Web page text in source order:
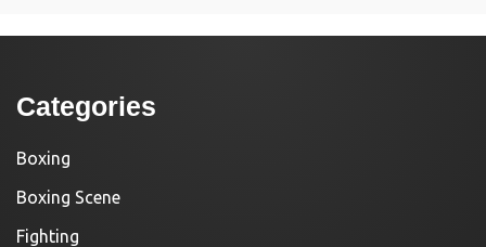
Categories
Boxing
Boxing Scene
Fighting